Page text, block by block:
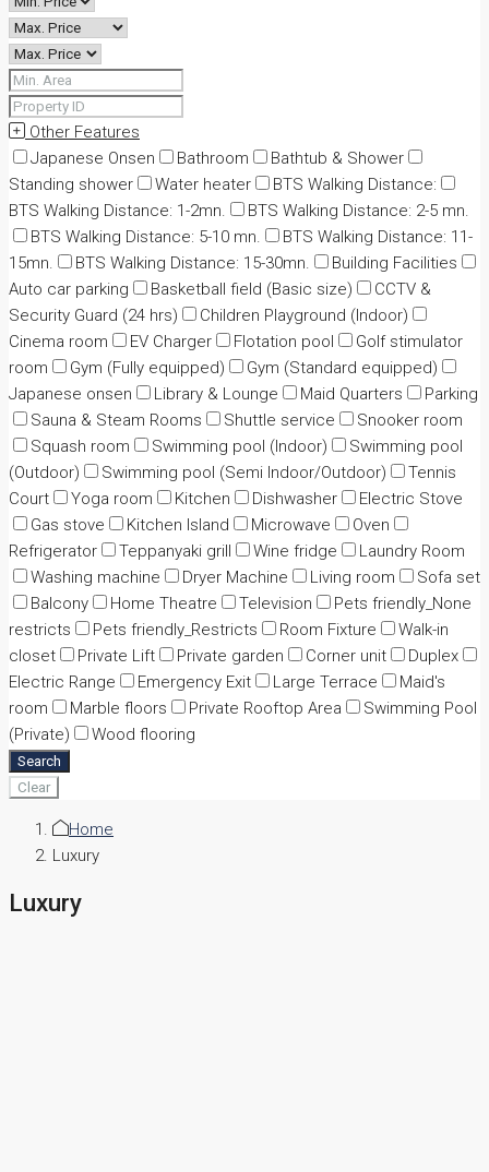
Other Features
Japanese Onsen
Bathroom
Bathtub & Shower
Standing shower
Water heater
BTS Walking Distance:
BTS Walking Distance: 1-2mn.
BTS Walking Distance: 2-5 mn.
BTS Walking Distance: 5-10 mn.
BTS Walking Distance: 11-
15mn.
BTS Walking Distance: 15-30mn.
Building Facilities
Auto car parking
Basketball field (Basic size)
CCTV &
Security Guard (24 hrs)
Children Playground (Indoor)
Cinema room
EV Charger Flotation pool
Golf stimulator
room
Gym (Fully equipped)
Gym (Standard equipped)
Japanese onsen
Library & Lounge Maid Quarters
Parking
Sauna & Steam Rooms
Shuttle service
Snooker room
Squash room
Swimming pool (Indoor)
Swimming pool
(Outdoor)
Swimming pool (Semi Indoor/Outdoor)
Tennis
Court
Yoga room Kitchen Dishwasher
Electric Stove
Gas stove
Kitchen Island Microwave
Oven
Refrigerator
Teppanyaki grill Wine fridge
Laundry Room
Washing machine
Dryer Machine Living room
Sofa set
Balcony
Home Theatre Television
Pets friendly_None
restricts
Pets friendly_Restricts Room Fixture
Walk-in
closet
Private Lift Private garden Corner unit
Duplex
Electric Range
Emergency Exit Large Terrace
Maid's
room
Marble floors Private Rooftop Area
Swimming Pool
(Private)
Wood flooring
Search
Clear
Home
Luxury
Luxury